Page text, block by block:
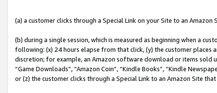
(a) a customer clicks through a Special Link on your Site to an Amazon
(b) during a single session, which is measured as beginning when a
following: (x) 24 hours elapse from that click, (y) the customer
discretion; for example, an Amazon software download or items sold
“Game Downloads”, “Amazon Coin”, “Kindle Books”, “Kindle
or (z) the customer clicks through a Special Link to an Amazon Site